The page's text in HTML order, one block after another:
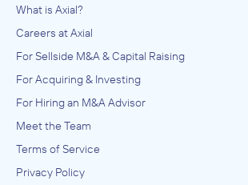
What is Axial?
Careers at Axial
For Sellside M&A & Capital Raising
For Acquiring & Investing
For Hiring an M&A Advisor
Meet the Team
Terms of Service
Privacy Policy